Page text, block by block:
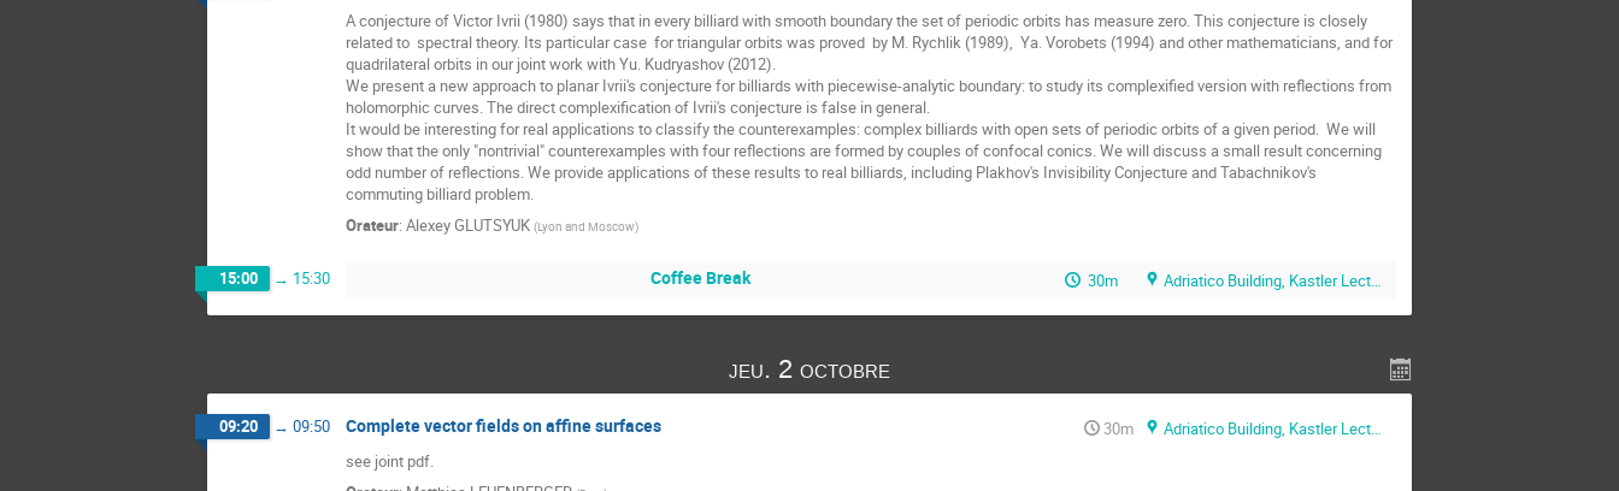
A conjecture of Victor Ivrii (1980) says that in every billiard with smooth boundary the set of periodic orbits has measure zero. This conjecture is closely
related to  spectral theory. Its particular case  for triangular orbits was proved  by M. Rychlik (1989),  Ya. Vorobets (1994) and other mathematicians, and for
quadrilateral orbits in our joint work with Yu. Kudryashov (2012).
We present a new approach to planar Ivrii's conjecture for billiards with piecewise-analytic boundary: to study its complexified version with reflections from
holomorphic curves. The direct complexification of Ivrii's conjecture is false in general.
It would be interesting for real applications to classify the counterexamples: complex billiards with open sets of periodic orbits of a given period.  We will
show that the only "nontrivial" counterexamples with four reflections are formed by couples of confocal conics. We will discuss a small result concerning
odd number of reflections. We provide applications of these results to real billiards, including Plakhov's Invisibility Conjecture and Tabachnikov's
commuting billiard problem.
Orateur: Alexey GLUTSYUK (Lyon and Moscow)
15:00 → 15:30 Coffee Break 30m Adriatico Building, Kastler Lecture Hall
jeu. 2 octobre
09:20 → 09:50 Complete vector fields on affine surfaces 30m
Adriatico Building, Kastler Lecture Hall
see joint pdf.